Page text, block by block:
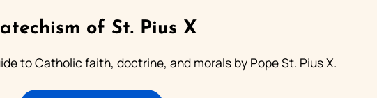
of St. Pius X
to Catholic faith, doctrine, and morals by Pope St. Pius X.